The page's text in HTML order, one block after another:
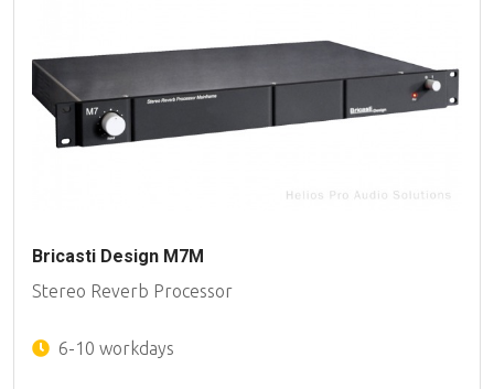
Bricasti Design M7M
Stereo Reverb Processor
6-10 workdays